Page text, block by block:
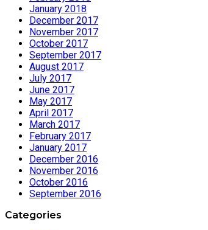
January 2018
December 2017
November 2017
October 2017
September 2017
August 2017
July 2017
June 2017
May 2017
April 2017
March 2017
February 2017
January 2017
December 2016
November 2016
October 2016
September 2016
Categories